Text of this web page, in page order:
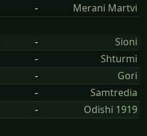
- Merani Martvi
-
Sioni
-
Shturmi
-
Gori
-
Samtredia
- Odishi 1919